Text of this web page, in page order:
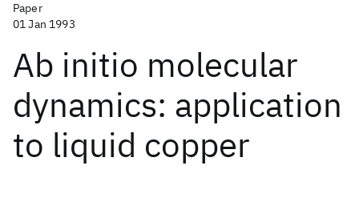
Paper
01 Jan 1993
Ab initio molecular
dynamics: application
to liquid copper